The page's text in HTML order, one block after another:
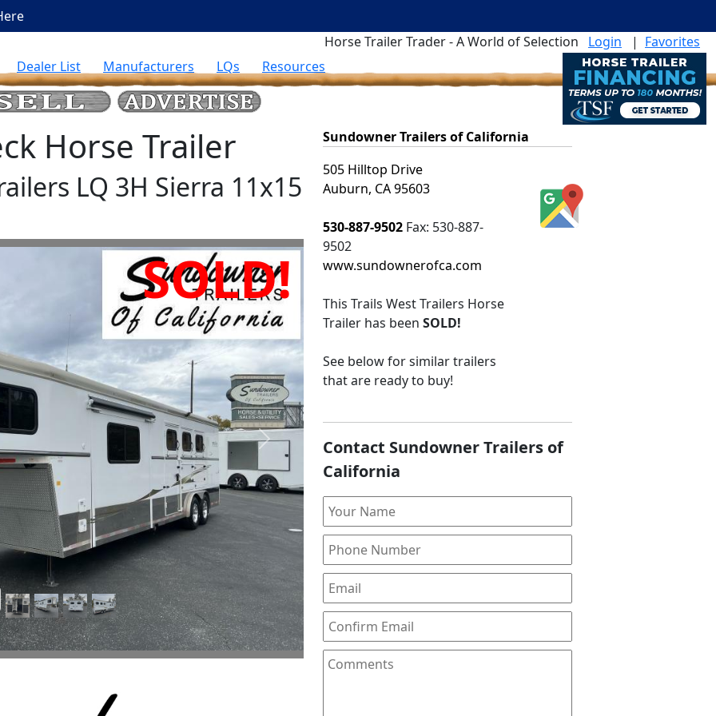
Horse Trailer Trader - A World of Selection
Login | Favorites
Dealer List
Manufacturers LQs Resources
Horse Trailer
LQ 3H Sierra 11x15
SOLD!
Next
Sundowner Trailers of California
505 Hilltop Drive
Auburn, CA 95603
530-887-9502 Fax: 530-887-
9502
www.sundownerofca.com
This Trails West Trailers Horse
Trailer has been SOLD!
See below for similar trailers
that are ready to buy!
Contact Sundowner Trailers of
California